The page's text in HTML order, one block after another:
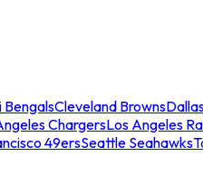
BengalsCleveland Browns
ChargersLos Angeles
49ersSeattle Seahawks